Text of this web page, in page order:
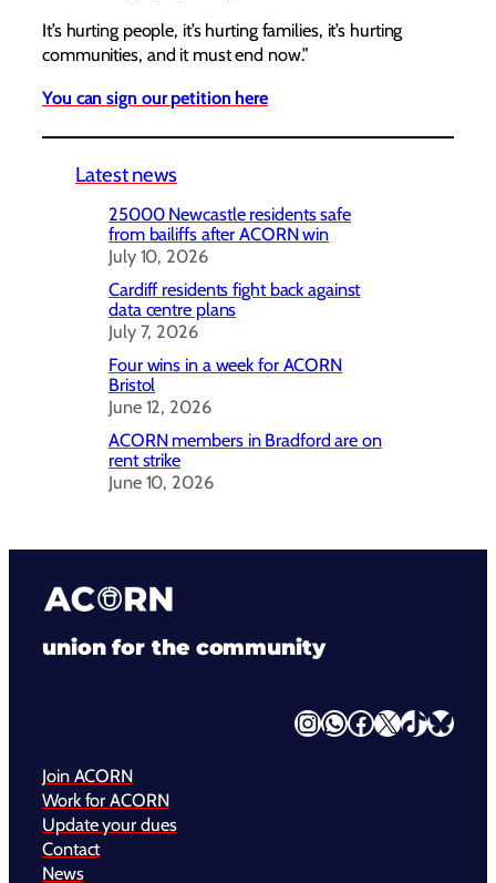
It’s hurting people, it’s hurting families, it’s hurting
communities, and it must end now.”
You can sign our petition here
Latest news
25000 Newcastle residents safe
from bailiffs after ACORN win
July 10, 2026
Cardiff residents fight back against
data centre plans
July 7, 2026
Four wins in a week for ACORN
Bristol
June 12, 2026
ACORN members in Bradford are on
rent strike
June 10, 2026
union for the community
InstagramWhatsApp Facebook X TikTok Bluesky
Join ACORN
Work for ACORN
Update your dues
Contact
News